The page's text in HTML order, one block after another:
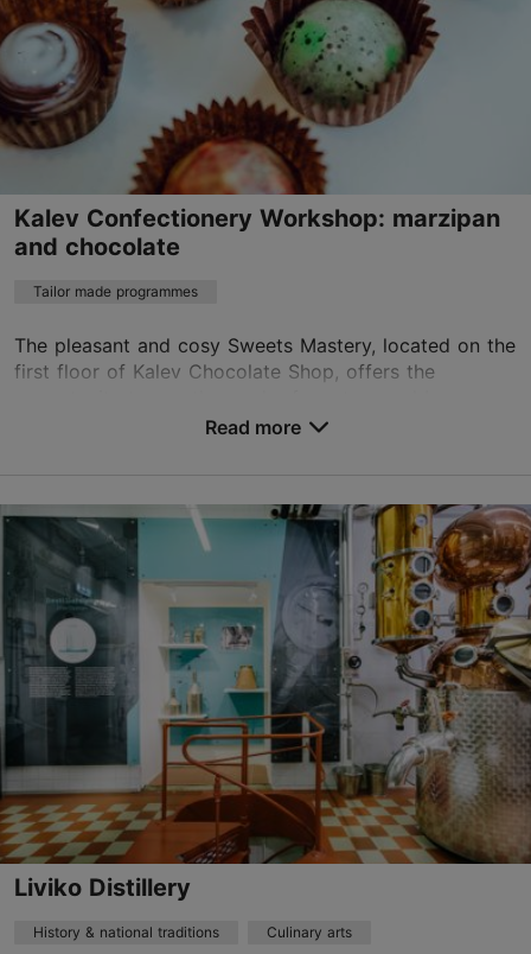
https://viru.ee/en/kgb_muuseum
Contact service provider
Book now
Kalev Confectionery Workshop: marzipan
and chocolate
Tailor made programmes
The pleasant and cosy Sweets Mastery, located on the
first floor of Kalev Chocolate Shop, offers the
master yourself by learning to make sweets. Dur...
Roseni tn 7, Tallinn
City centre
rotermann@orkla.ee
+372 5452 5829
https://kalev.eu/en/how-our-sweets-are-made/#Confectionery-Workshop
Contact service provider
Read more
Liviko Distillery
History & national traditions Culinary arts